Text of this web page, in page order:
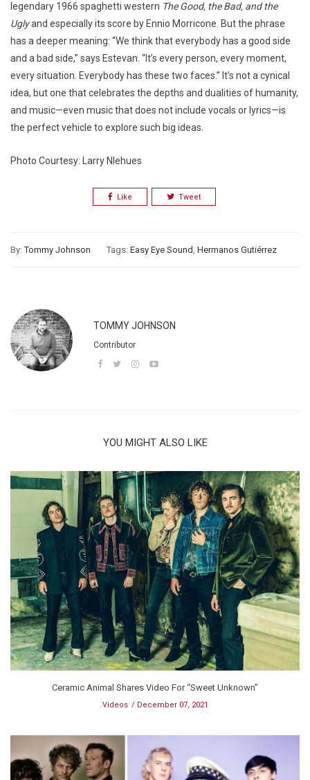
legendary 1966 spaghetti western The Good, the Bad, and the
Uglyand especially its score by Ennio Morricone. But the phrase
has a deeper meaning: “We think that everybody has a good side
and a bad side,” says Estevan. “It’s every person, every moment,
every situation. Everybody has these two faces.” It’s not a cynical
idea, but one that celebrates the depths and dualities of humanity,
and music—even music that does not include vocals or lyrics—is
the perfect vehicle to explore such big ideas.
Photo Courtesy: Larry Nlehues
Like Tweet
By:Tommy Johnson Tags: Easy Eye Sound, Hermanos Gutiérrez
TOMMY JOHNSON
Contributor
YOU MIGHT ALSO LIKE
Ceramic Animal Shares Video For “Sweet Unknown”
Videos December 07, 2021